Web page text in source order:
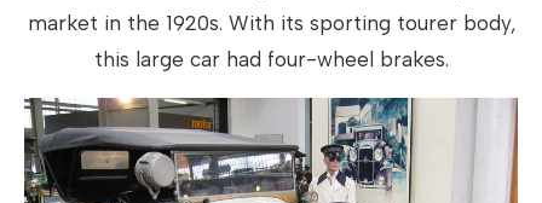
market in the 1920s. With its sporting tourer body,
this large car had four-wheel brakes.